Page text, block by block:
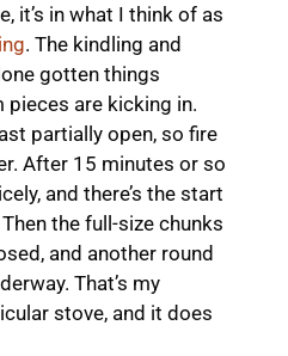
it’s in what I think of as
. The kindling and
gotten things
pieces are kicking in.
partially open, so fire
After 15 minutes or so
and there’s the start
the full-size chunks
and another round
That’s my
stove, and it does